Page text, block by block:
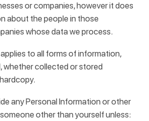
or companies, however it does
about the people in those
whose data we process.
to all forms of information,
whether collected or stored
any Personal Information or other
other than yourself unless: